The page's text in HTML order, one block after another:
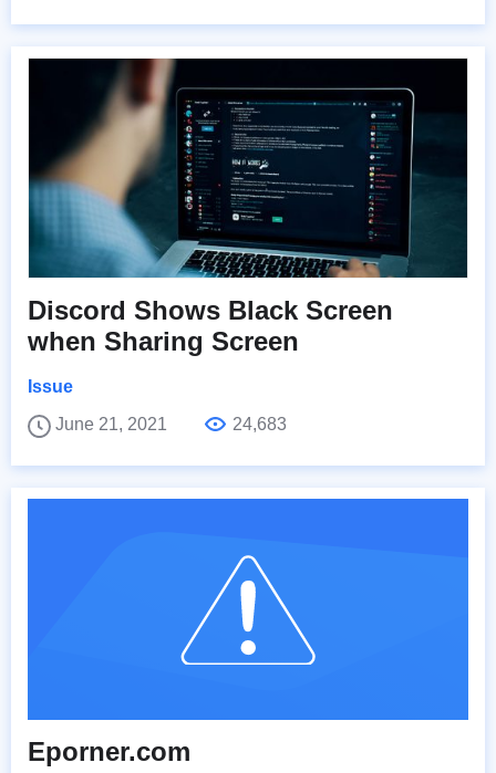
Discord Shows Black Screen
when Sharing Screen
Issue
June 21, 2021
24,683
Eporner.com